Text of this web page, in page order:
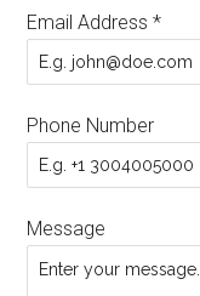
Email Address*
Phone Number
Message